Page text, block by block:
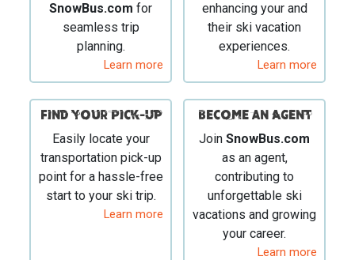
SnowBus.com for
seamless trip
planning.
Learn more
enhancing your and
their ski vacation
experiences.
Learn more
Find your Pick-Up
Easily locate your
transportation pick-up
point for a hassle-free
start to your ski trip.
Learn more
Become an Agent
Join SnowBus.com
as an agent,
contributing to
unforgettable ski
vacations and growing
your career.
Learn more